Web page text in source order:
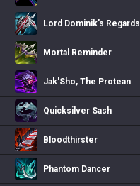
Lord Dominik's Regards
Mortal Reminder
Jak'Sho, The Protean
Quicksilver Sash
Bloodthirster
Phantom Dancer